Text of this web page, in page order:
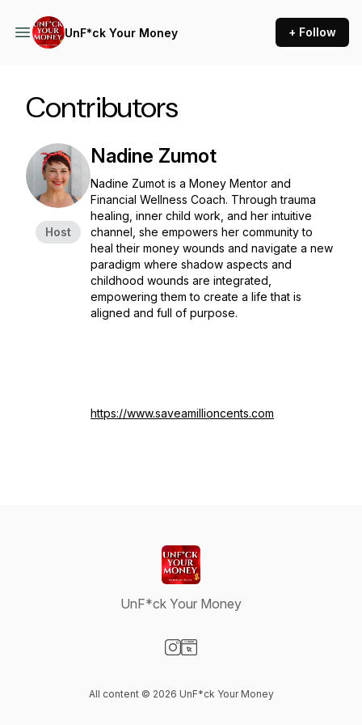
UnF*ck Your Money + Follow
Contributors
Host
Nadine Zumot
Nadine Zumot is a Money Mentor and
Financial Wellness Coach. Through trauma
healing, inner child work, and her intuitive
channel, she empowers her community to
heal their money wounds and navigate a new
paradigm where shadow aspects and
childhood wounds are integrated,
empowering them to create a life that is
aligned and full of purpose.
https://www.saveamillioncents.com
UnF*ck Your Money
All content © 2026 UnF*ck Your Money